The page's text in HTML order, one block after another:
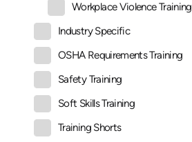
Workplace Violence Training
Industry Specific
OSHA Requirements Training
Safety Training
Soft Skills Training
Training Shorts